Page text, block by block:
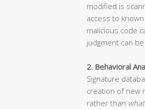
modified is
access to
malicious code
judgment can
2. Behavioral
Signature
creation of new
rather than